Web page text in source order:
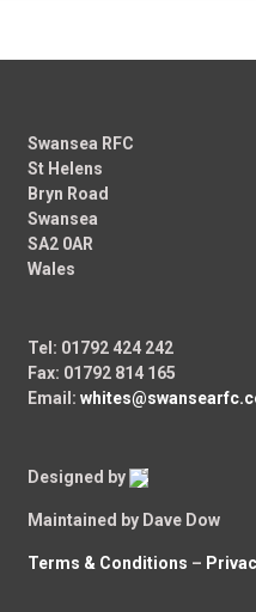
Swansea RFC
St Helens
Bryn Road
Swansea
SA2 0AR
Wales
Tel: 01792 424 242
Fax: 01792 814 165
Email:
Designed by
Maintained by Dave Dow
Terms & Conditions –